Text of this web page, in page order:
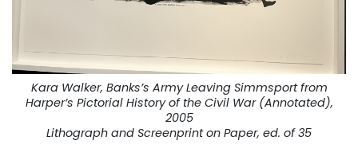
Kara Walker, Banks’s Army Leaving Simmsport from
Harper’s Pictorial History of the Civil War (Annotated),
2005
Lithograph and Screenprint on Paper, ed. of 35